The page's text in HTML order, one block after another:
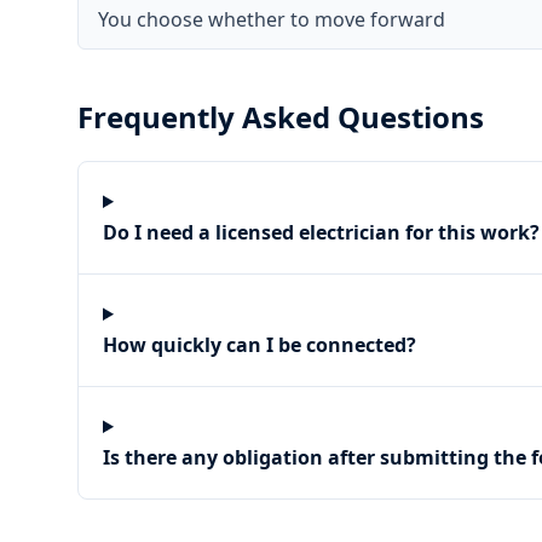
You choose whether to move forward
Frequently Asked Questions
Do I need a licensed electrician for this work?
How quickly can I be connected?
Is there any obligation after submitting the